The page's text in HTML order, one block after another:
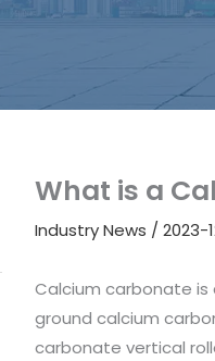
What is a
Industry News / 2023-
Calcium carbonate is
ground calcium
carbonate vertical